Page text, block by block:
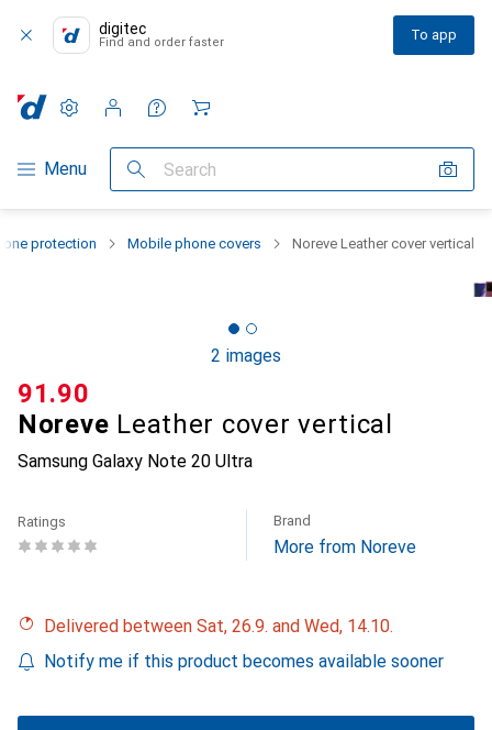
digitec
Find and order faster To app
Category Navigation
Menu Search
Settings
Customer account
Comparison lists
Watch lists
Cart
protection Mobile phone covers Noreve Leather cover vertical
2 images
Noreve Leather cover vertical
Samsung Galaxy Note 20 Ultra
CHF
91.90
Ratings Brand
More from Noreve
Delivered between Sat, 26.9. and Wed, 14.10.
Notify me if this product becomes available sooner